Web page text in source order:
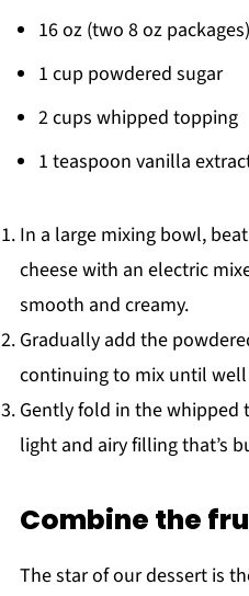
16 oz (two 8 oz
1 cup powdered sugar
2 cups whipped topping
1 teaspoon vanilla
In a large mixing bowl,
cheese with an electric
smooth and creamy.
Gradually add the
continuing to mix until
Gently fold in the whipped
light and airy filling that’s
Combine the
The star of our dessert is